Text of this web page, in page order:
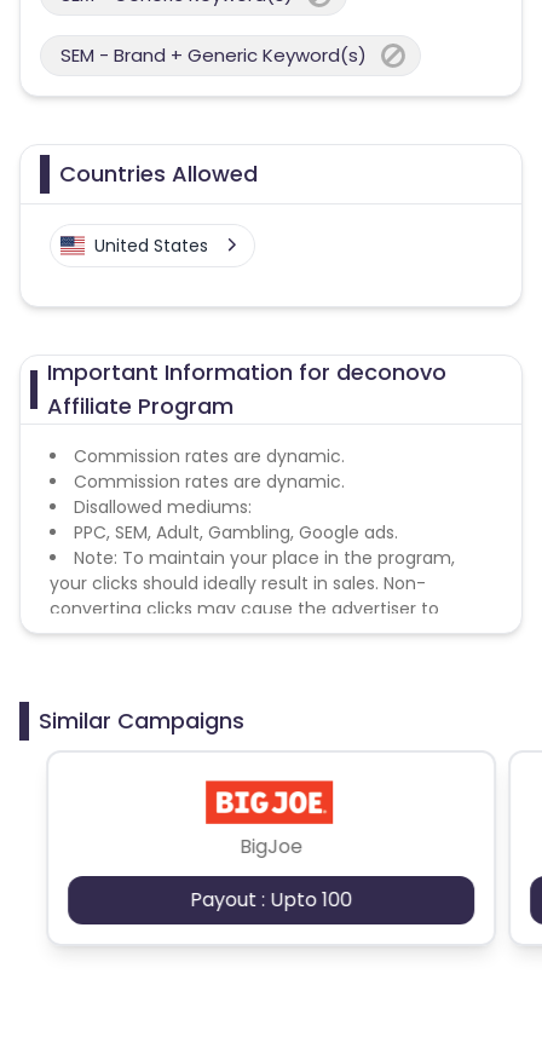
SEM - Brand + Generic Keyword(s)
Countries Allowed
United States
Important Information for deconovo
Affiliate Program
Commission rates are dynamic.
Commission rates are dynamic.
Disallowed mediums:
PPC, SEM, Adult, Gambling, Google ads.
Note: To maintain your place in the program,
your clicks should ideally result in sales. Non-
converting clicks may cause the advertiser to
remove you from the program.
Similar Campaigns
BigJoe
Payout : Upto 100